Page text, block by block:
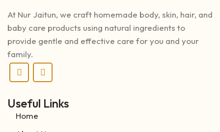
At Nur Jaitun, we craft homemade body, skin, hair, and
baby care products using natural ingredients to
provide gentle and effective care for you and your
family.
Useful Links
Home